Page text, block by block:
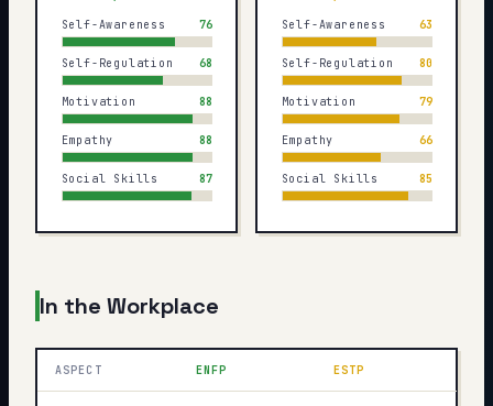
Self-Awareness 76
Self-Regulation 68
Motivation 88
Empathy 88
Social Skills 87
Self-Awareness 63
Self-Regulation 80
Motivation 79
Empathy 66
Social Skills 85
In the Workplace
ASPECT ENFP ESTP